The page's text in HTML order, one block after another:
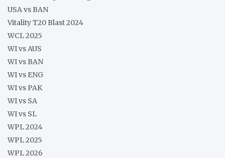
USA vs BAN
Vitality T20 Blast 2024
WCL 2025
WI vs AUS
WI vs BAN
WI vs ENG
WI vs PAK
WI vs SA
WI vs SL
WPL 2024
WPL 2025
WPL 2026